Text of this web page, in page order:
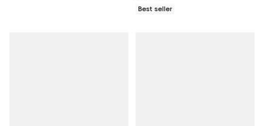
Best seller